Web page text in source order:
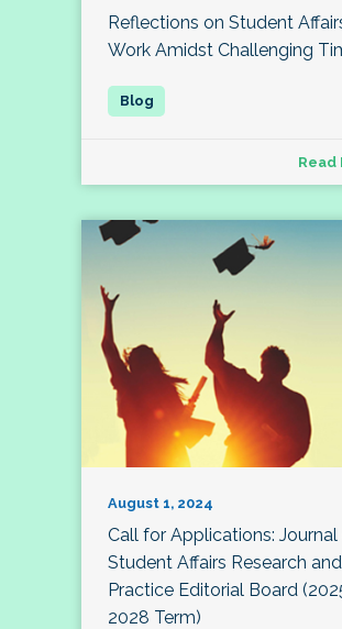
Reflections on Student
Work Amidst Challenging
Read
August 1, 2024
Call for Applications:
Student Affairs Research and
Practice Editorial Board
2028 Term)